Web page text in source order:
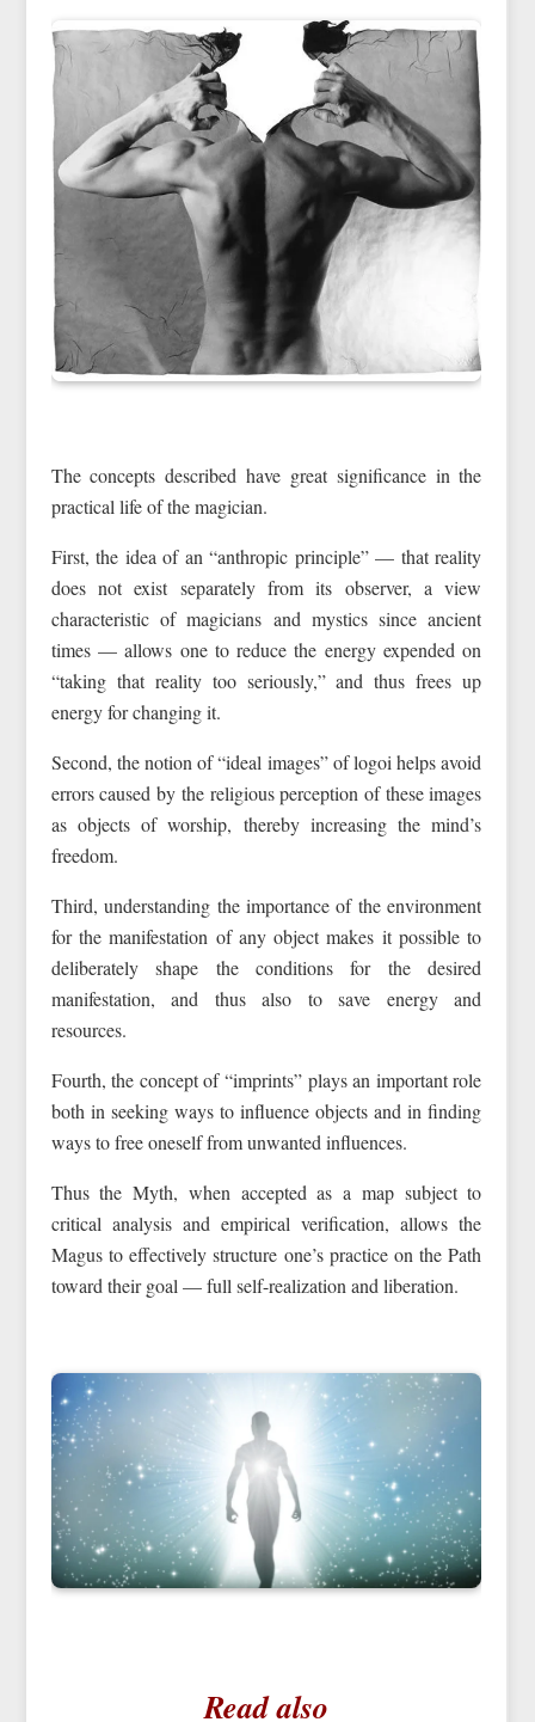
The concepts described have great significance in the
practical life of the magician.
First, the idea of an “anthropic principle” — that reality
does not exist separately from its observer, a view
characteristic of magicians and mystics since ancient
times — allows one to reduce the energy expended on
“taking that reality too seriously,” and thus frees up
energy for changing it.
Second, the notion of “ideal images” of logoi helps avoid
errors caused by the religious perception of these images
as objects of worship, thereby increasing the mind’s
freedom.
Third, understanding the importance of the environment
for the manifestation of any object makes it possible to
deliberately shape the conditions for the desired
manifestation, and thus also to save energy and
resources.
Fourth, the concept of “imprints” plays an important role
both in seeking ways to influence objects and in finding
ways to free oneself from unwanted influences.
Thus the Myth, when accepted as a map subject to
critical analysis and empirical verification, allows the
Magus to effectively structure one’s practice on the Path
toward their goal — full self-realization and liberation.
Read also